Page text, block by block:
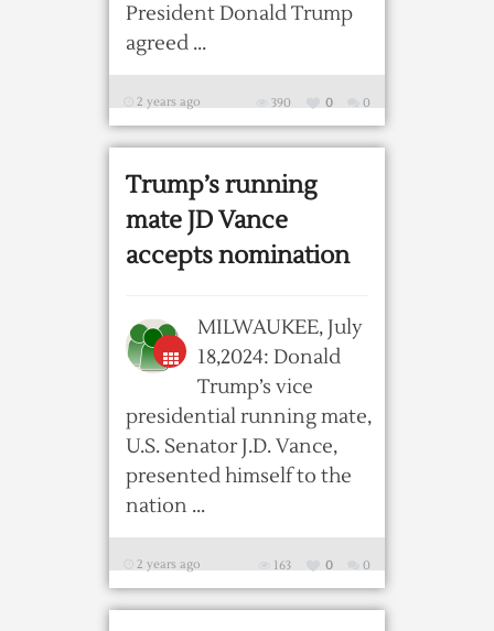
President Donald Trump
agreed ...
2 years ago 0
0
390
Trump’s running
mate JD Vance
accepts nomination
MILWAUKEE, July
18,2024: Donald
Trump’s vice
presidential running mate,
U.S. Senator J.D. Vance,
presented himself to the
nation ...
2 years ago 0
0
163